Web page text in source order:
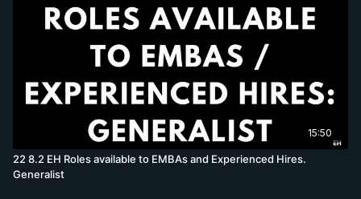
15:50
22 8.2 EH Roles available to EMBAs and Experienced Hires.
Generalist